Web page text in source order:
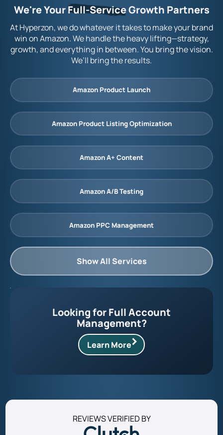
We're YourFull-ServiceGrowth Partners
At Hyperzon, we do whatever it takes to make your brand
win on Amazon. We handle the heavy lifting—strategy,
growth, and everything in between. You bring the vision.
We’ll bring the results.
Amazon Product Launch
Amazon Product Listing Optimization
Amazon A+ Content
Amazon A/B Testing
Amazon PPC Management
Show All Services
Looking for Full Account
Management?
Learn More
REVIEWS VERIFIED BY